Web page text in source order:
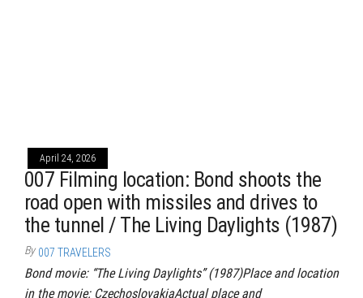
April 24, 2026
007 Filming location: Bond shoots the
road open with missiles and drives to
the tunnel / The Living Daylights (1987)
By 007 TRAVELERS
Bond movie: “The Living Daylights” (1987)Place and location
in the movie: CzechoslovakiaActual place and